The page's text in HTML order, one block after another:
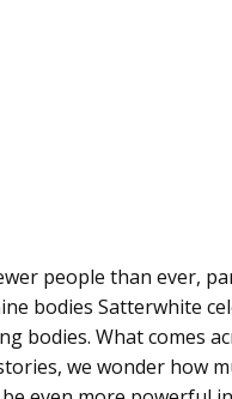
people than ever,
bodies Satterwhite
bodies. What comes
we wonder how